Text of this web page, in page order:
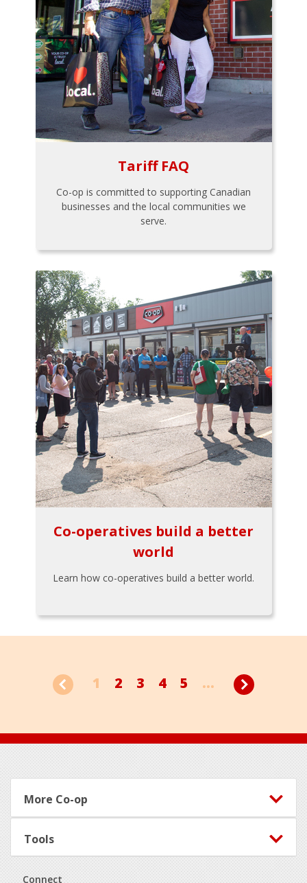
Tariff FAQ
Co-op is committed to supporting Canadian
businesses and the local communities we
serve.
Co-operatives build a better
world
Learn how co-operatives build a better world.
1 2 3 4 5 ...
Footer
More Co-op
Tools
Connect